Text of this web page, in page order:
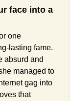
face into a
one
lasting fame.
absurd and
managed to
gag into
that